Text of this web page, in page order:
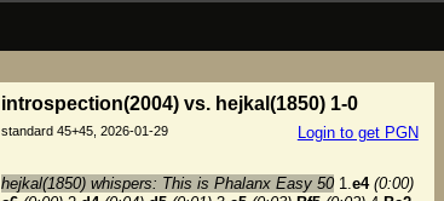
introspection(2004) vs. hejkal(1850) 1-0
Login to get PGN
standard 45+45, 2026-01-29
hejkal(1850) whispers: This is Phalanx Easy 501.e4 (0:00)